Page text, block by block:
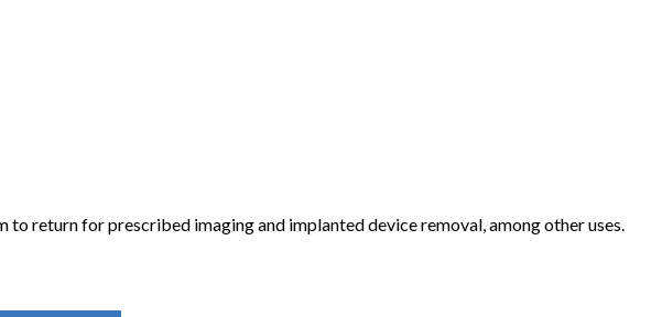
return for prescribed imaging and implanted device removal, among other uses.